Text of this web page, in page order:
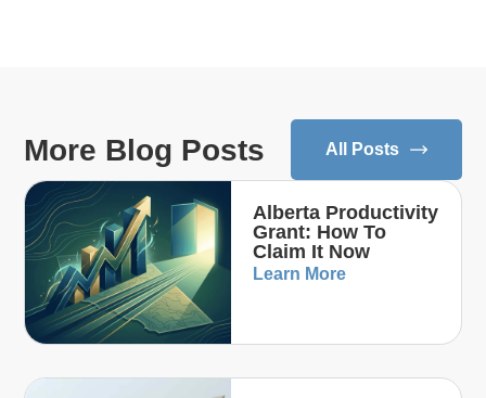
More Blog Posts All Posts
Alberta Productivity
Grant: How To
Claim It Now
Learn More